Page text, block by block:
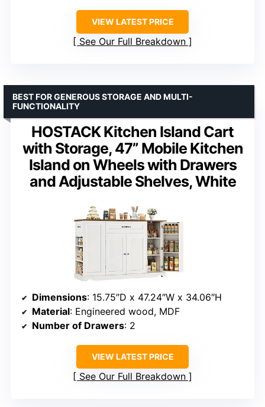
VIEW LATEST PRICE
See Our Full Breakdown
HOSTACK Kitchen Island Cart
with Storage, 47” Mobile Kitchen
Island on Wheels with Drawers
and Adjustable Shelves, White
BEST FOR GENEROUS STORAGE AND MULTI-
FUNCTIONALITY
Dimensions: 15.75″D x 47.24″W x 34.06″H
Material: Engineered wood, MDF
Number of Drawers: 2
VIEW LATEST PRICE
See Our Full Breakdown